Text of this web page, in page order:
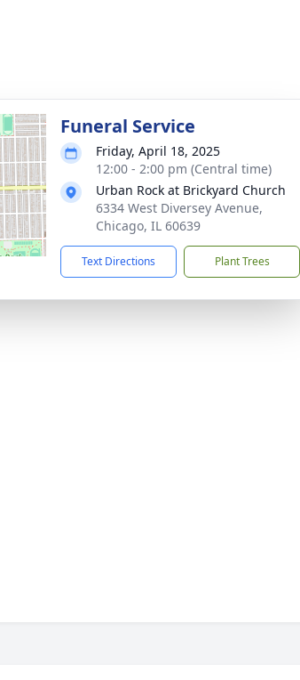
Funeral Service
Friday, April 18, 2025
12:00 - 2:00 pm (Central time)
Urban Rock at Brickyard Church
6334 West Diversey Avenue,
Chicago, IL 60639
Text Directions Plant Trees